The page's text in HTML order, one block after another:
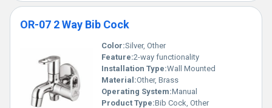
OR-07 2 Way Bib Cock
Color:Silver, Other
Feature:2-way functionality
Installation Type:Wall Mounted
Material:Other, Brass
Operating System:Manual
Product Type:Bib Cock, Other